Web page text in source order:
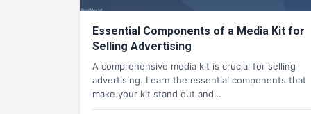
Essential Components of a Media Kit for
Selling Advertising
A comprehensive media kit is crucial for selling
advertising. Learn the essential components that
make your kit stand out and…